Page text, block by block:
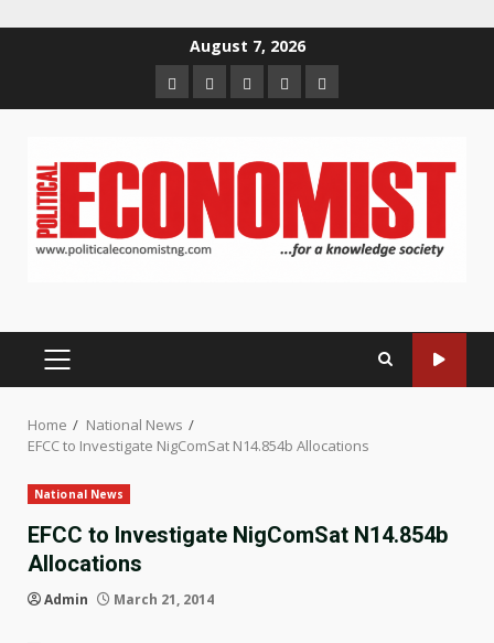
August 7, 2026
HomeAbout
us
Contact
us
Newsletter
Privacy
Policy
PRIMARY
Home
National News
EFCC to Investigate NigComSat N14.854b Allocations
National News
EFCC to Investigate NigComSat N14.854b
Allocations
Admin March 21, 2014